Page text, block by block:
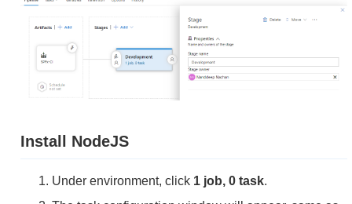
Install NodeJS
Under environment, click 1 job, 0 task.